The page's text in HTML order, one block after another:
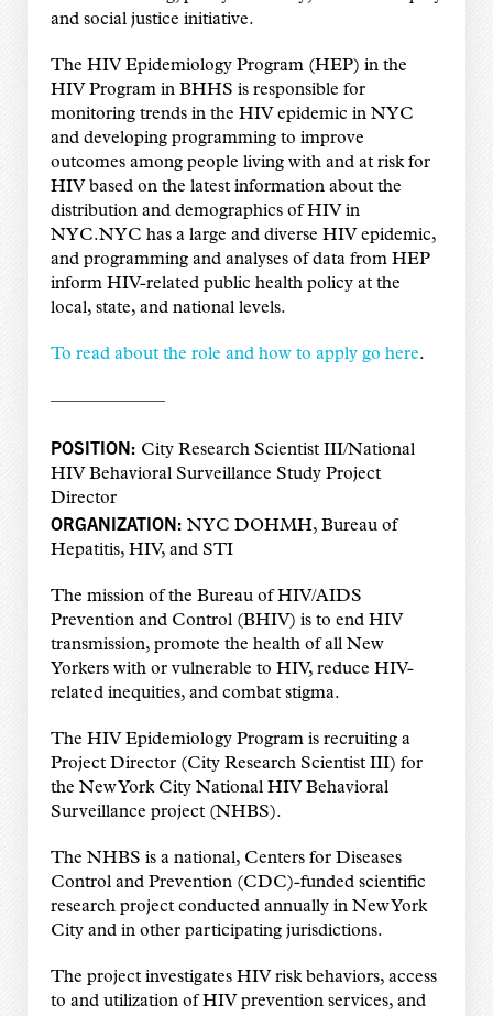
and social justice initiative.
The HIV Epidemiology Program (HEP) in the
HIV Program in BHHS is responsible for
monitoring trends in the HIV epidemic in NYC
and developing programming to improve
outcomes among people living with and at risk for
HIV based on the latest information about the
distribution and demographics of HIV in
NYC.NYC has a large and diverse HIV epidemic,
and programming and analyses of data from HEP
inform HIV-related public health policy at the
local, state, and national levels.
To read about the role and how to apply go here.
——————–
POSITION: City Research Scientist III/National
HIV Behavioral Surveillance Study Project
Director
ORGANIZATION: NYC DOHMH, Bureau of
Hepatitis, HIV, and STI
The mission of the Bureau of HIV/AIDS
Prevention and Control (BHIV) is to end HIV
transmission, promote the health of all New
Yorkers with or vulnerable to HIV, reduce HIV-
related inequities, and combat stigma.
The HIV Epidemiology Program is recruiting a
Project Director (City Research Scientist III) for
the New York City National HIV Behavioral
Surveillance project (NHBS).
The NHBS is a national, Centers for Diseases
Control and Prevention (CDC)-funded scientific
research project conducted annually in New York
City and in other participating jurisdictions.
The project investigates HIV risk behaviors, access
to and utilization of HIV prevention services, and